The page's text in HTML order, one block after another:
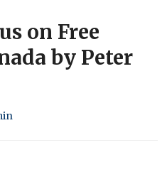
on Free
by Peter